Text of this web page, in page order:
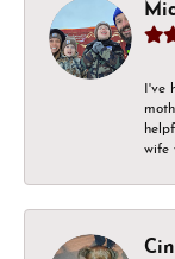
I've
wife